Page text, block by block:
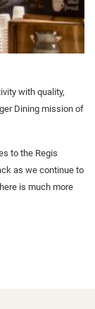
with quality,
Dining mission of
to the Regis
as we continue to
is much more